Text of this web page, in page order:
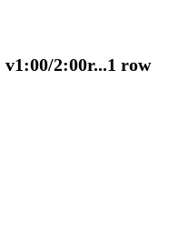
v1:00/2:00r...1 row